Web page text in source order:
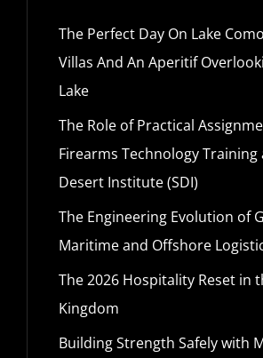
The Perfect Day On Lake
Villas And An Aperitif
Lake
The Role of Practical
Firearms Technology Training
Desert Institute (SDI)
The Engineering Evolution of
Maritime and Offshore
The 2026 Hospitality Reset in
Kingdom
Building Strength Safely with